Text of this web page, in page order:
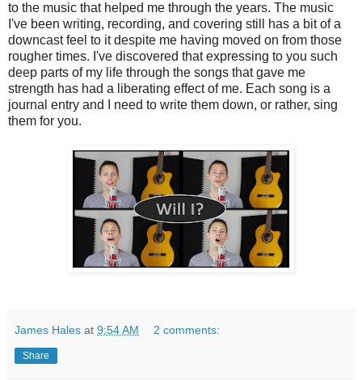
to the music that helped me through the years. The music
I've been writing, recording, and covering still has a bit of a
downcast feel to it despite me having moved on from those
rougher times. I've discovered that expressing to you such
deep parts of my life through the songs that gave me
strength has had a liberating effect of me. Each song is a
journal entry and I need to write them down, or rather, sing
them for you.
James Hales at 9:54 AM 2 comments:
Share